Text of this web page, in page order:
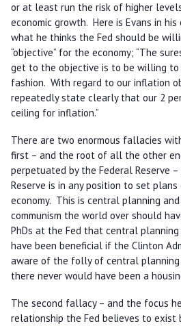
or at least run the risk of higher
economic growth. Here is Evans in
what he thinks the Fed should be
“objective” for the economy; “The
get to the objective is to be willing to
fashion. With regard to our inflation
repeatedly state clearly that our 2
ceiling for inflation.”
There are two enormous fallacies
first – and the root of all the other
perpetuated by the Federal Reserve
Reserve is in any position to set
economy. This is central planning
communism the world over should
PhDs at the Fed that central
have been beneficial if the Clinton
aware of the folly of central
there never would have been a
The second fallacy – and the focus
relationship the Fed believes to exist